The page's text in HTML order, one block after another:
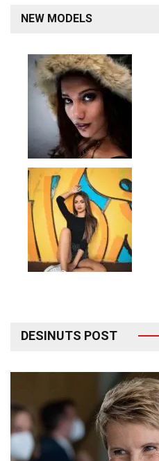
NEW MODELS
DESINUTS POST